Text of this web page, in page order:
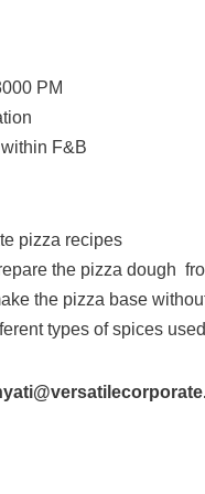
PM
F&B
pizza recipes
the pizza dough
the pizza base
types of spices used